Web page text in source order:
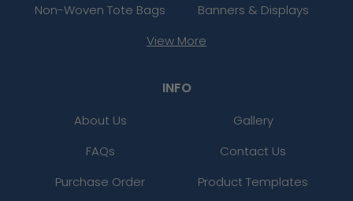
Non-Woven Tote Bags
Banners & Displays
View More
INFO
About Us
Gallery
FAQs
Contact Us
Purchase Order
Product Templates